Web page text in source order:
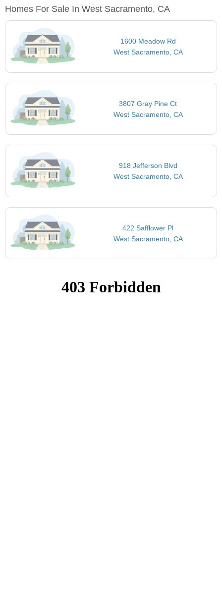
Homes For Sale In West Sacramento, CA
1600 Meadow Rd
West Sacramento, CA
3807 Gray Pine Ct
West Sacramento, CA
918 Jefferson Blvd
West Sacramento, CA
422 Safflower Pl
West Sacramento, CA